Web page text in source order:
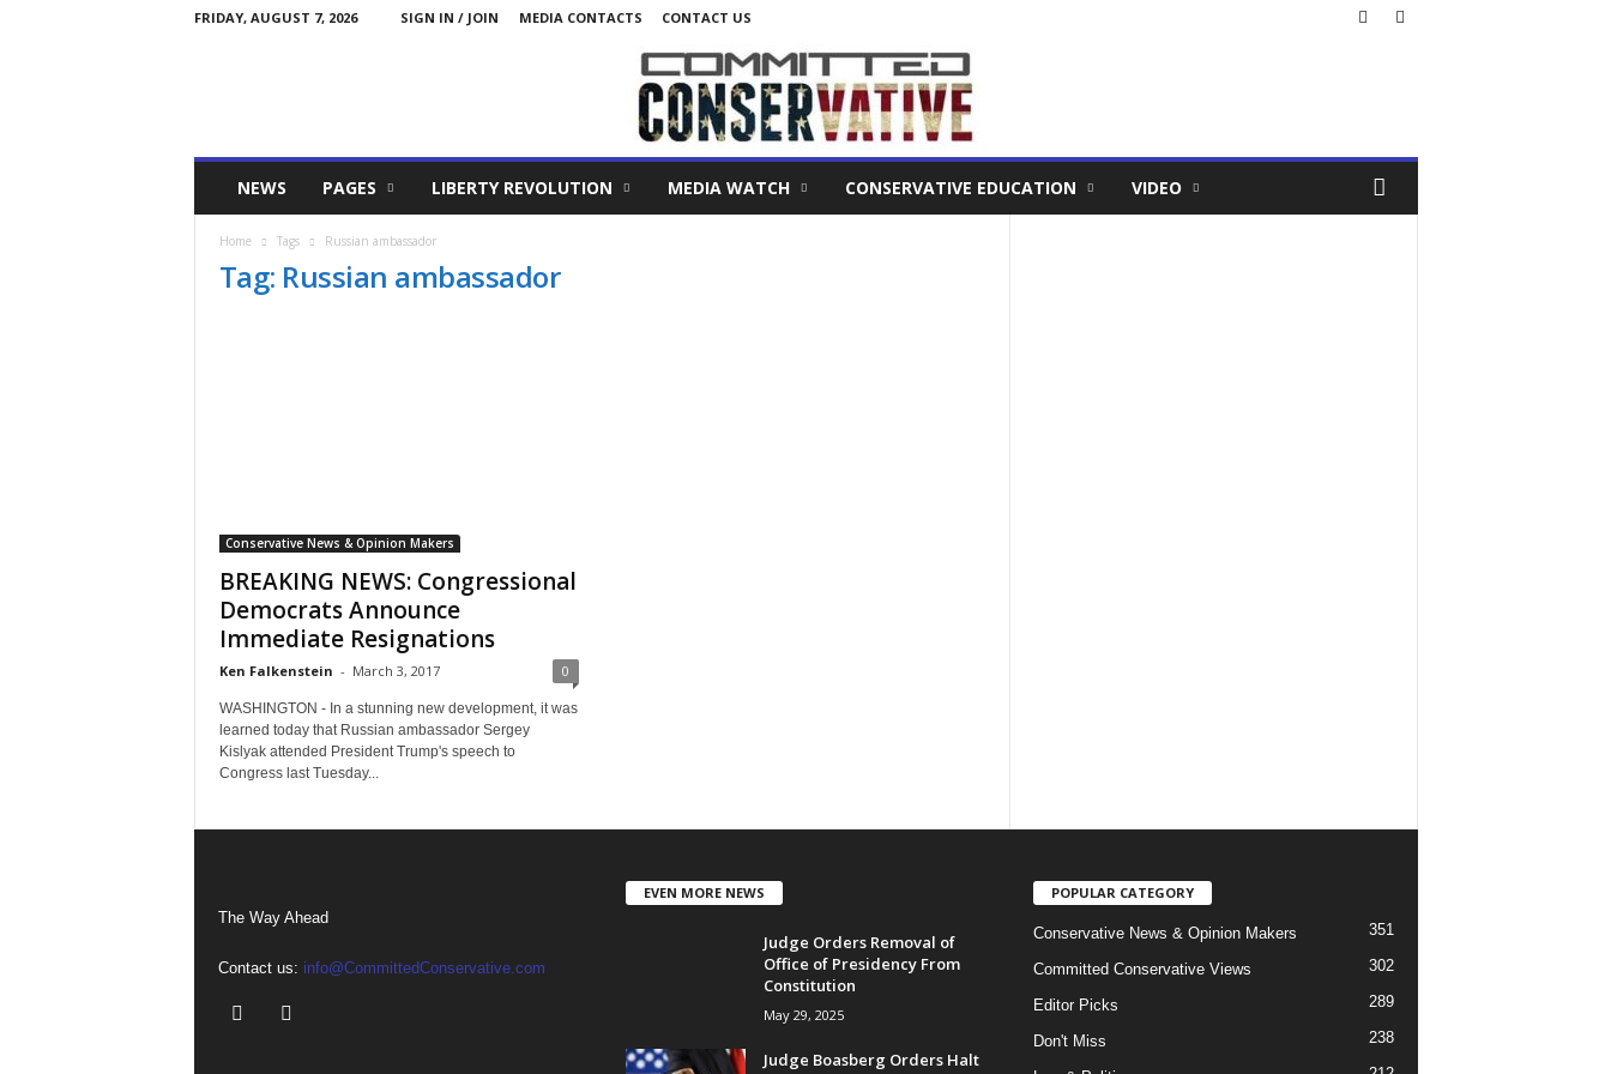
FRIDAY, AUGUST 7, 2026 SIGN IN / JOIN MEDIA CONTACTS CONTACT US
Conservative
NEWS PAGES LIBERTY REVOLUTION MEDIA WATCH CONSERVATIVE EDUCATION VIDEO
Home Tags Russian ambassador
Tag: Russian ambassador
Conservative News & Opinion Makers
BREAKING NEWS: Congressional
Democrats Announce
Immediate Resignations
Ken Falkenstein - March 3, 2017 0
WASHINGTON - In a stunning new development, it was
learned today that Russian ambassador Sergey
Kislyak attended President Trump's speech to
Congress last Tuesday...
The Way Ahead
Contact us: info@CommittedConservative.com
EVEN MORE NEWS
Judge Orders Removal of
Office of Presidency From
Constitution
May 29, 2025
Judge Boasberg Orders Halt
POPULAR CATEGORY
Conservative News & Opinion Makers 351
Committed Conservative Views 302
Editor Picks 289
Don't Miss 238